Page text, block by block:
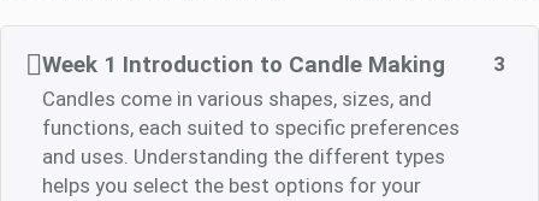
Week 1 Introduction to Candle Making
Candles come in various shapes, sizes, and
functions, each suited to specific preferences
and uses. Understanding the different types
helps you select the best options for your
3